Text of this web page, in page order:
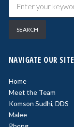
NAVIGATE OUR SITE
Home
Meet the Team
Komson Sudhi, DDS
Malee